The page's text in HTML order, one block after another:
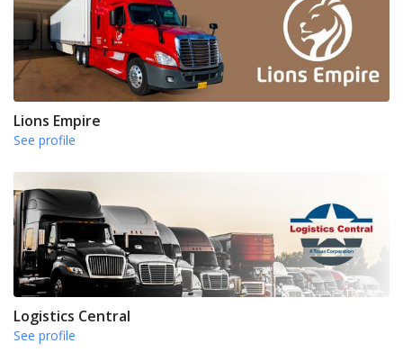
Lions Empire
See profile
Logistics Central
See profile